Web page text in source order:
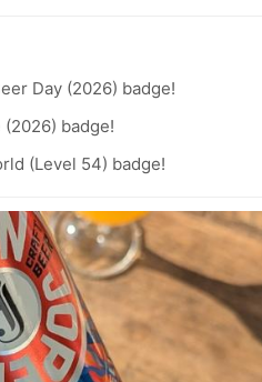
Day (2026) badge!
(2026) badge!
(Level 54) badge!